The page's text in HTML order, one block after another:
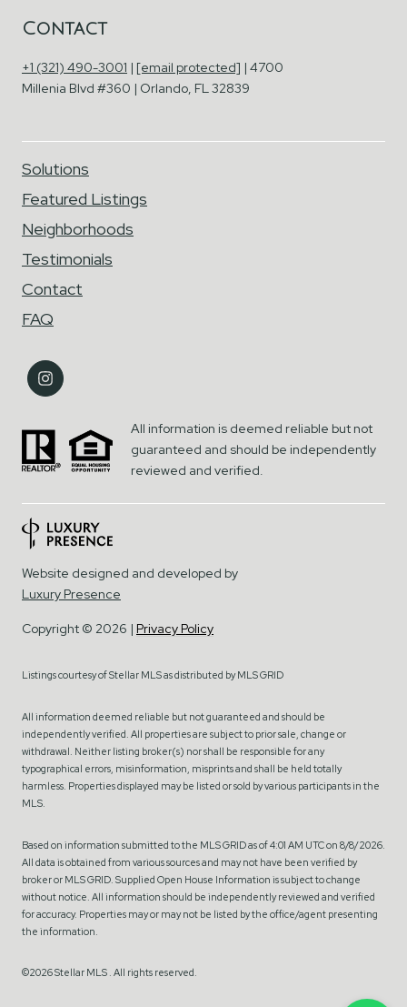
Contact
+1 (321) 490-3001 | [email protected] | 4700
Millenia Blvd #360 | Orlando, FL 32839
Solutions
Featured Listings
Neighborhoods
Testimonials
Contact
FAQ
All information is deemed reliable but not
guaranteed and should be independently
reviewed and verified.
Website designed and developed by
Luxury Presence
Copyright © 2026 | Privacy Policy
Listings courtesy of Stellar MLS as distributed by MLS GRID
All information deemed reliable but not guaranteed and should be
independently verified. All properties are subject to prior sale, change or
withdrawal. Neither listing broker(s) nor shall be responsible for any
typographical errors, misinformation, misprints and shall be held totally
harmless. Properties displayed may be listed or sold by various participants in the
MLS.
Based on information submitted to the MLS GRID as of 4:01 AM UTC on 8/8/2026.
All data is obtained from various sources and may not have been verified by
broker or MLS GRID. Supplied Open House Information is subject to change
without notice. All information should be independently reviewed and verified
for accuracy. Properties may or may not be listed by the office/agent presenting
the information.
©2026 Stellar MLS . All rights reserved.